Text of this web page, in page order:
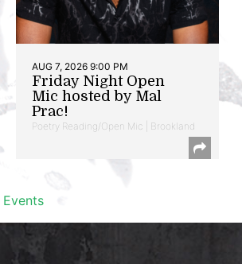
AUG 7, 2026 9:00 PM
Friday Night Open
Mic hosted by Mal
Prac!
Poetry Reading/Open Mic | Brookland